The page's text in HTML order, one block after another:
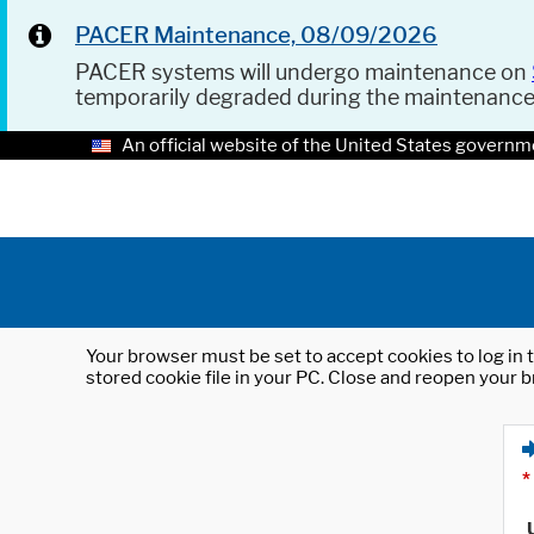
PACER Maintenance, 08/09/2026
PACER systems will undergo maintenance on
temporarily degraded during the
An official website of the United States
Your browser must be set to accept cookies to log
stored cookie file in your PC. Close and reopen your
*